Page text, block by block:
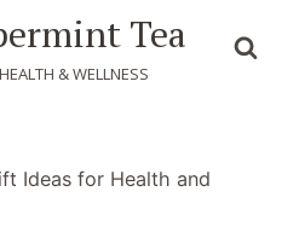
Tea
& WELLNESS
Ideas for Health and